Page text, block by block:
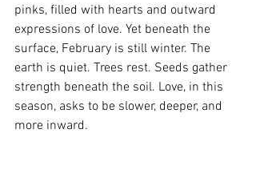
pinks, filled with hearts and outward
expressions of love. Yet beneath the
surface, February is still winter. The
earth is quiet. Trees rest. Seeds gather
strength beneath the soil. Love, in this
season, asks to be slower, deeper, and
more inward.